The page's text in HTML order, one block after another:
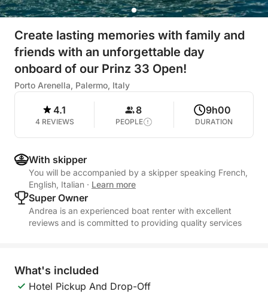
Create lasting memories with family and
friends with an unforgettable day
onboard of our Prinz 33 Open!
Porto Arenella, Palermo, Italy
4.1
4 REVIEWS
8
PEOPLE
9h00
DURATION
With skipper
You will be accompanied by a skipper speaking French,
English, Italian · Learn more
Super Owner
Andrea is an experienced boat renter with excellent
reviews and is committed to providing quality services
What's included
Hotel Pickup And Drop-Off